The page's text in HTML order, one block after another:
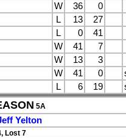
W 36
0
L 13
27
L 0
41
W 41
7
W 13
3
W 41 0
L 6 19
5A
Yelton
Lost 7